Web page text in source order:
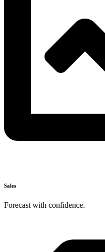
Sales
Forecast with confidence.